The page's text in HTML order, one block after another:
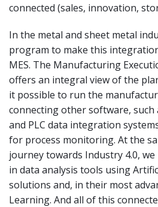
connected (sales, innovation,
In the metal and sheet metal
program to make this
MES. The Manufacturing
offers an integral view of the
it possible to run the
connecting other software, such
and PLC data integration
for process monitoring. At the
journey towards Industry 4.0,
in data analysis tools using
solutions and, in their most
Learning. And all of this